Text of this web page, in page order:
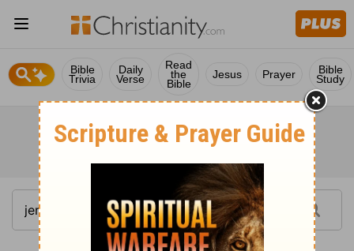
Bible
Trivia
Daily
Verse
Read
the
Bible
Jesus Prayer Bible
Study